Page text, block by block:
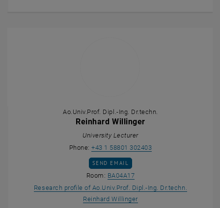
Ao.Univ.Prof. Dipl.-Ing. Dr.techn.
Reinhard Willinger
University Lecturer
Phone:+43 1 58801 302403Call Reinhard Willinger
SEND EMAIL TO REINHARD WILLINGER
SEND EMAIL
Room: BA04A17Show room BA04A17 on
Research profile of Ao.Univ.Prof. Dipl.-Ing. Dr.techn.
Reinhard Willinger, opens an external URL in